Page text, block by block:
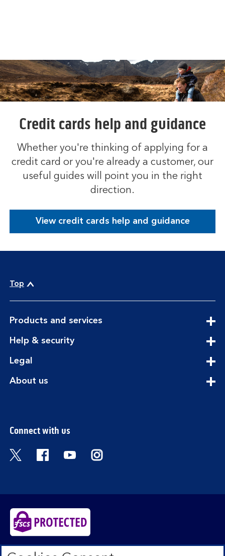
Credit cards help and guidance
Whether you're thinking of applying for a
credit card or you're already a customer, our
useful guides will point you in the right
direction.
View credit cards help and guidance
Top
Products and servicesexpandable
Help & securityexpandable
Legal
About usexpandable
Connect with us
Visit the Bank of Scotland Twitter page.
Visit the Bank of Scotland Facebook
Visit the Bank of Scotland
Visit the Bank of Scotland